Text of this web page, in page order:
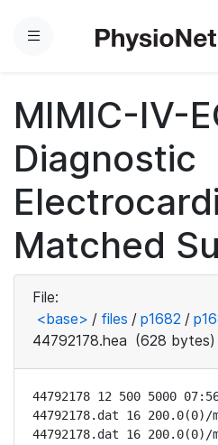
Menu
MIMIC-IV-
Diagnostic
Matched
File:
<base> / files / p1682 /
44792178.hea (628 bytes)
44792178 12 500 5000
44792178.dat 16 200.0(0)/
44792178.dat 16